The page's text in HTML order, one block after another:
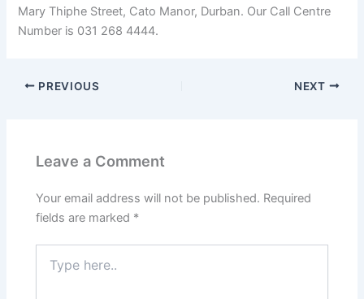
Mary Thiphe Street, Cato Manor, Durban. Our Call Centre
Number is 031 268 4444.
PREVIOUS NEXT
Leave a Comment
Your email address will not be published. Required
fields are marked *
here..